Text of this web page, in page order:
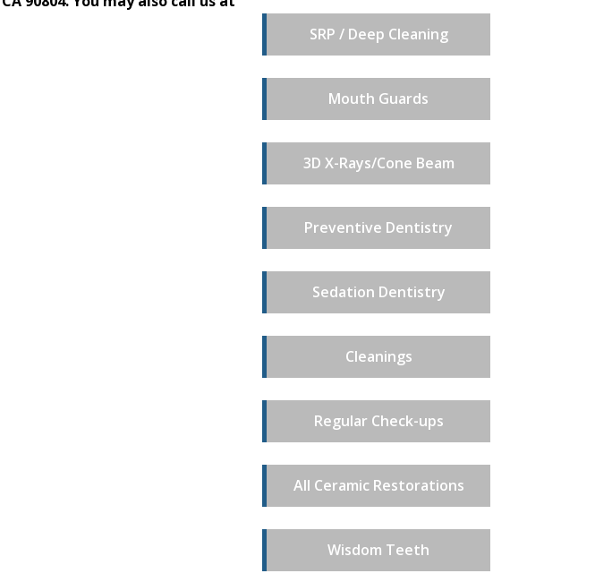
SRP / Deep Cleaning
Mouth Guards
3D X-Rays/Cone Beam
Preventive Dentistry
Sedation Dentistry
Cleanings
Regular Check-ups
All Ceramic Restorations
Wisdom Teeth